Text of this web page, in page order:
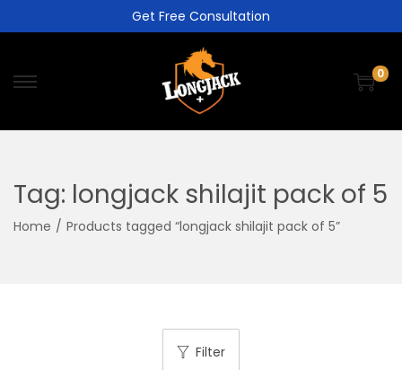
Get Free Consultation
0
Tag: longjack shilajit pack of 5
Home / Products tagged “longjack shilajit pack of 5”
Filter